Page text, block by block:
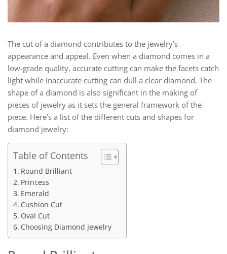
The cut of a diamond contributes to the jewelry’s
appearance and appeal. Even when a diamond comes in a
low-grade quality, accurate cutting can make the facets catch
light while inaccurate cutting can dull a clear diamond. The
shape of a diamond is also significant in the making of
pieces of jewelry as it sets the general framework of the
piece. Here’s a list of the different cuts and shapes for
diamond jewelry:
Table of Contents
Round Brilliant
Princess
Emerald
Cushion Cut
Oval Cut
Choosing Diamond Jewelry